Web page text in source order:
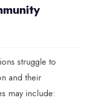
struggle to
and their
may include: